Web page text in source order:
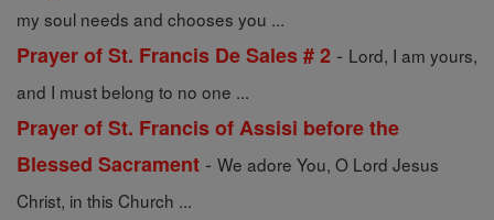
my soul needs and chooses you ...
Prayer of St. Francis De Sales # 2 - Lord, I am yours,
and I must belong to no one ...
Prayer of St. Francis of Assisi before the
Blessed Sacrament - We adore You, O Lord Jesus
Christ, in this Church ...